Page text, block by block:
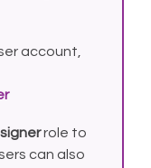
account,
role to
can also